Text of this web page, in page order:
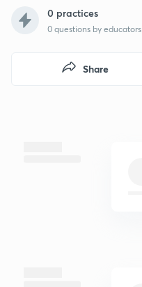
0 practices
0 questions by educators
Share